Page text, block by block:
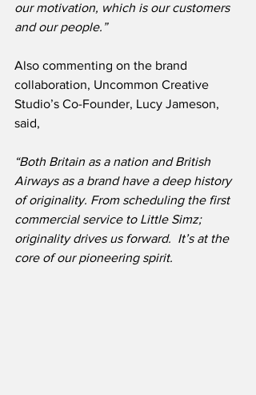
our motivation, which is our customers
and our people.”
Also commenting on the brand
collaboration, Uncommon Creative
Studio’s Co-Founder, Lucy Jameson,
said,
“Both Britain as a nation and British
Airways as a brand have a deep history
of originality. From scheduling the first
commercial service to Little Simz;
originality drives us forward.  It’s at the
core of our pioneering spirit.